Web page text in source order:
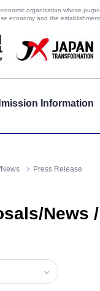
organization whose
economy and the
Information
Press Release
News